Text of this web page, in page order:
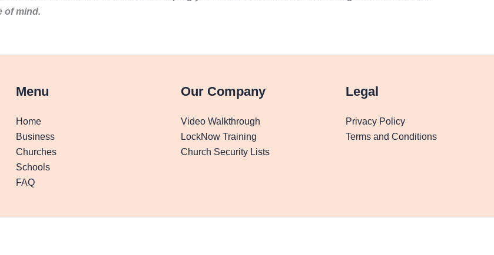
of mind.
Menu
Home
Business
Churches
Schools
FAQ
Our Company
Video Walkthrough
LockNow Training
Church Security Lists
Legal
Privacy Policy
Terms and Conditions